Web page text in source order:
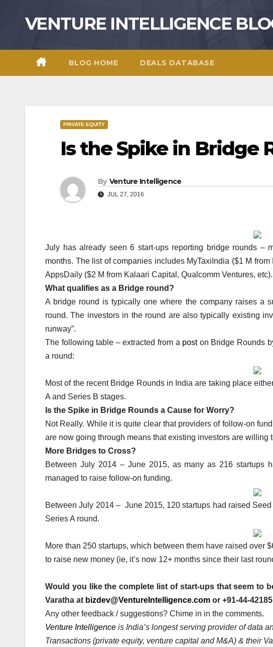
VENTURE INTELLIGENCE
BLOG HOME DEALS DATABASE
PRIVATE EQUITY
Is the Spike in Bridge
By Venture Intelligence
JUL 27, 2016
July has already seen 6 start-ups reporting bridge rounds –
months. The list of companies includes MyTaxiIndia ($1 M
AppsDaily ($2 M from Kalaari Capital, Qualcomm Ventures, etc).
What qualifies as a Bridge round?
A bridge round is typically one where the company raises a
round. The investors in the round are also typically existing
runway”.
The following table – extracted from a poston Bridge Rounds
a round:
Most of the recent Bridge Rounds in India are taking place
A and Series B stages.
Is the Spike in Bridge Rounds a Cause for Worry?
Not Really. While it is quite clear that providers of follow-on
are now going through means that existing investors are willing
More Bridges to Cross?
Between July 2014 – June 2015, as many as 216 startups
managed to raise follow-on funding.
Between July 2014 – June 2015, 120 startups had raised
Series A round.
More than 250 startups, which between them have raised over
to raise new money (ie, it’s now 12+ months since their last
Would you like the complete list of start-ups that seem to
Varatha at bizdev@VentureIntelligence.com or +91-44-
Any other feedback / suggestions? Chime in in the comments.
Venture Intelligence is India’s longest serving provider of data
Transactions (private equity, venture capital and M&A) & their